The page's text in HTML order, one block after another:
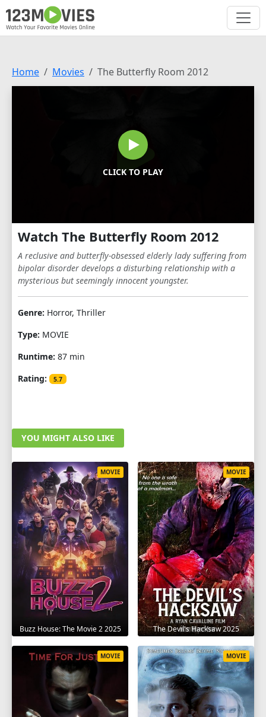
Home Movies The Butterfly Room 2012
CLICK TO PLAY
Watch The Butterfly Room 2012
A reclusive and butterfly-obsessed elderly lady suffering from
bipolar disorder develops a disturbing relationship with a
mysterious but seemingly innocent youngster.
Genre: Horror, Thriller
Type: MOVIE
Runtime: 87 min
Rating:
5.7
YOU MIGHT ALSO LIKE
Buzz House: The Movie 2 2025
MOVIE
The Devil's Hacksaw 2025
MOVIE
MOVIE MOVIE